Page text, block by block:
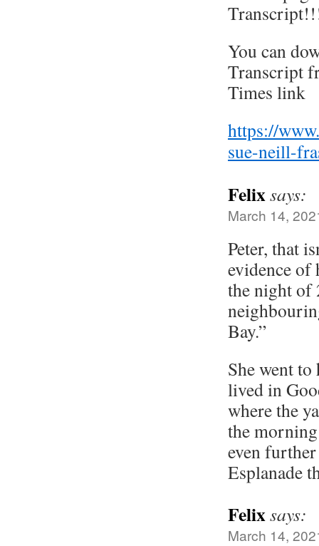
You can
Transcript
Times link
https://
sue-neill-
Felixsays:
March 14,
Peter, that
evidence of
the night of
Bay.”
She went
lived in
where the
the
even
Esplanade
Felixsays:
March 14,